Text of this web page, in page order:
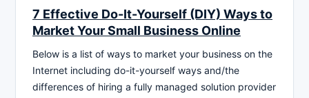
7 Effective Do-It-Yourself (DIY) Ways to
Market Your Small Business Online
Below is a list of ways to market your business on the
Internet including do-it-yourself ways and/the
differences of hiring a fully managed solution provider